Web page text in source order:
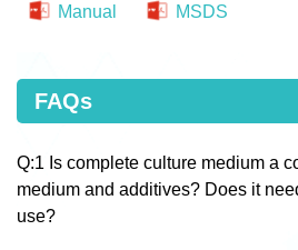
Manual MSDS
FAQs
Q:1 Is complete culture medium a
medium and additives? Does it
use?